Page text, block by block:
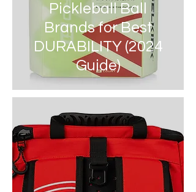
Pickleball Ball
Brands for Best
DURABILITY (2024
Guide)